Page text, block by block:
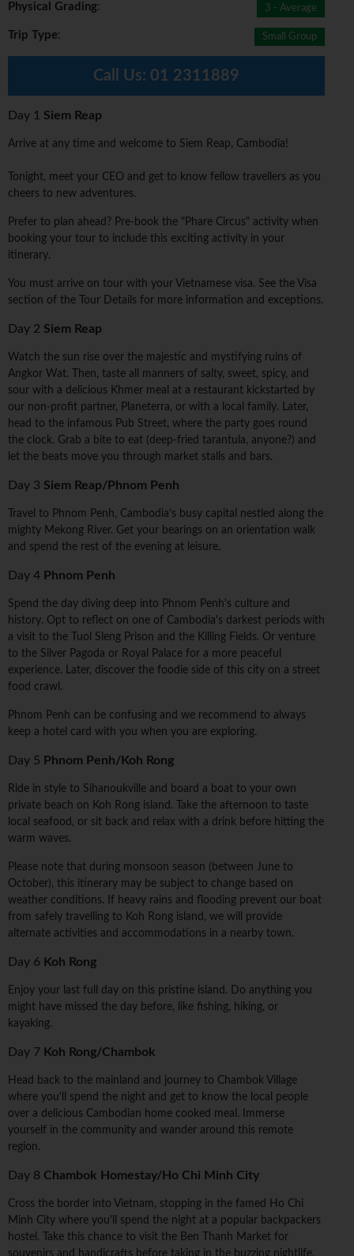
Physical Grading: 3 - Average
Trip Type: Small Group
Call Us: 01 2311889
Day 1 Siem Reap
Arrive at any time and welcome to Siem Reap, Cambodia!
Tonight, meet your CEO and get to know fellow travellers as you
cheers to new adventures.
Prefer to plan ahead? Pre-book the "Phare Circus" activity when
booking your tour to include this exciting activity in your
itinerary.
You must arrive on tour with your Vietnamese visa. See the Visa
section of the Tour Details for more information and exceptions.
Day 2 Siem Reap
Watch the sun rise over the majestic and mystifying ruins of
Angkor Wat. Then, taste all manners of salty, sweet, spicy, and
sour with a delicious Khmer meal at a restaurant kickstarted by
our non-profit partner, Planeterra, or with a local family. Later,
head to the infamous Pub Street, where the party goes round
the clock. Grab a bite to eat (deep-fried tarantula, anyone?) and
let the beats move you through market stalls and bars.
Day 3 Siem Reap/Phnom Penh
Travel to Phnom Penh, Cambodia's busy capital nestled along the
mighty Mekong River. Get your bearings on an orientation walk
and spend the rest of the evening at leisure.
Day 4 Phnom Penh
Spend the day diving deep into Phnom Penh's culture and
history. Opt to reflect on one of Cambodia's darkest periods with
a visit to the Tuol Sleng Prison and the Killing Fields. Or venture
to the Silver Pagoda or Royal Palace for a more peaceful
experience. Later, discover the foodie side of this city on a street
food crawl.
Phnom Penh can be confusing and we recommend to always
keep a hotel card with you when you are exploring.
Day 5 Phnom Penh/Koh Rong
Ride in style to Sihanoukville and board a boat to your own
private beach on Koh Rong island. Take the afternoon to taste
local seafood, or sit back and relax with a drink before hitting the
warm waves.
Please note that during monsoon season (between June to
October), this itinerary may be subject to change based on
weather conditions. If heavy rains and flooding prevent our boat
from safely travelling to Koh Rong island, we will provide
alternate activities and accommodations in a nearby town.
Day 6 Koh Rong
Enjoy your last full day on this pristine island. Do anything you
might have missed the day before, like fishing, hiking, or
kayaking.
Day 7 Koh Rong/Chambok
Head back to the mainland and journey to Chambok Village
where you'll spend the night and get to know the local people
over a delicious Cambodian home cooked meal. Immerse
yourself in the community and wander around this remote
region.
Day 8 Chambok Homestay/Ho Chi Minh City
Cross the border into Vietnam, stopping in the famed Ho Chi
Minh City where you'll spend the night at a popular backpackers
hostel. Take this chance to visit the Ben Thanh Market for
souvenirs and handicrafts before taking in the buzzing nightlife.